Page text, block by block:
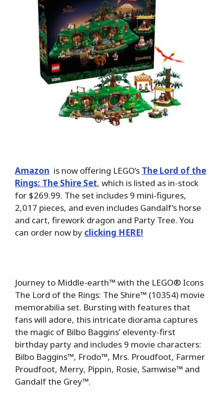
Amazon is now offering LEGO’s The Lord of the
Rings: The Shire Set, which is listed as in-stock
for $269.99. The set includes 9 mini-figures,
2,017 pieces, and even includes Gandalf’s horse
and cart, firework dragon and Party Tree. You
can order now by clicking HERE!
Journey to Middle-earth™ with the LEGO® Icons
The Lord of the Rings: The Shire™ (10354) movie
memorabilia set. Bursting with features that
fans will adore, this intricate diorama captures
the magic of Bilbo Baggins’ eleventy-first
birthday party and includes 9 movie characters:
Bilbo Baggins™, Frodo™, Mrs. Proudfoot, Farmer
Proudfoot, Merry, Pippin, Rosie, Samwise™ and
Gandalf the Grey™.